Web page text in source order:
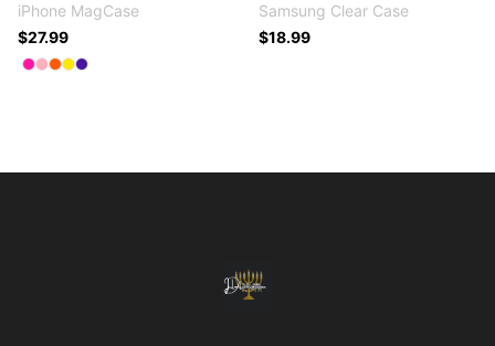
iPhone MagCase
$27.99
Available colors
SelectHot Pink
Select
Select
Select
Select
Samsung Clear Case
$18.99
Internal Dimensions